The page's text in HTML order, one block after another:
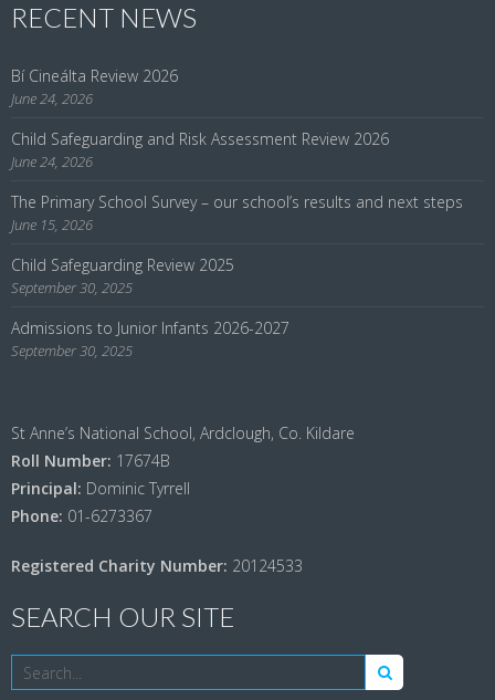
RECENT NEWS
Bí Cineálta Review 2026
June 24, 2026
Child Safeguarding and Risk Assessment Review 2026
June 24, 2026
The Primary School Survey – our school’s results and next steps
June 15, 2026
Child Safeguarding Review 2025
September 30, 2025
Admissions to Junior Infants 2026-2027
September 30, 2025
St Anne’s National School, Ardclough, Co. Kildare
Roll Number: 17674B
Principal: Dominic Tyrrell
Phone: 01-6273367
Registered Charity Number: 20124533
SEARCH OUR SITE